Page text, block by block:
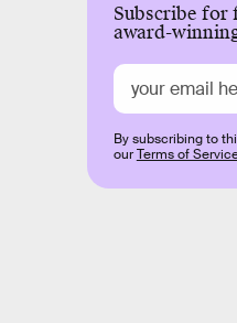
Subscribe for
award-
By subscribing to
ourTerms of